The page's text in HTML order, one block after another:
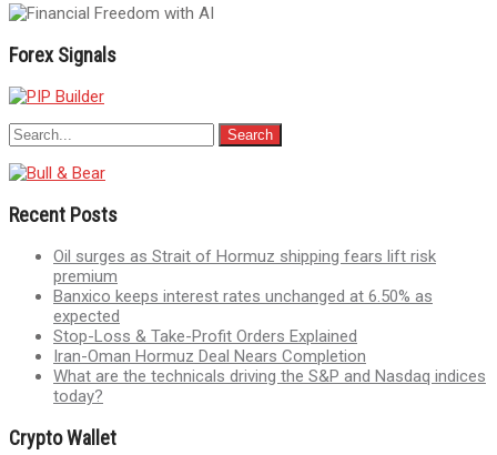
Forex Signals
Recent Posts
Oil surges as Strait of Hormuz shipping fears lift risk
premium
Banxico keeps interest rates unchanged at 6.50% as
expected
Stop-Loss & Take-Profit Orders Explained
Iran-Oman Hormuz Deal Nears Completion
What are the technicals driving the S&P and Nasdaq indices
today?
Crypto Wallet